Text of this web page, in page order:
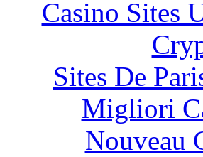
Casino Sites
Sites De
Migliori
Nouveau